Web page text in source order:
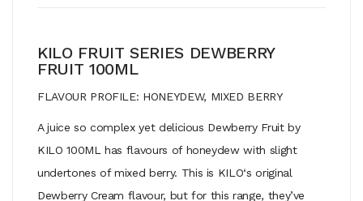
KILO FRUIT SERIES DEWBERRY
FRUIT 100ML
FLAVOUR PROFILE: HONEYDEW, MIXED BERRY
A juice so complex yet delicious Dewberry Fruit by
KILO 100ML has flavours of honeydew with slight
undertones of mixed berry. This is KILO‘s original
Dewberry Cream flavour, but for this range, they’ve